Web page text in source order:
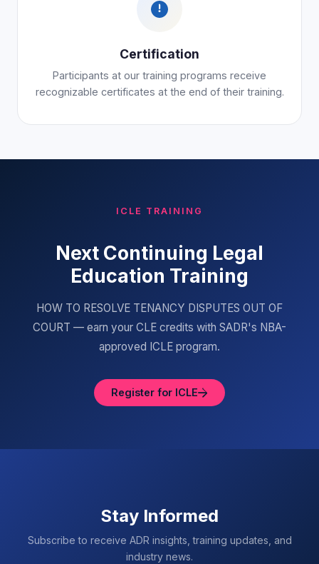
Certification
Participants at our training programs receive
recognizable certificates at the end of their training.
ICLE TRAINING
Next Continuing Legal
Education Training
HOW TO RESOLVE TENANCY DISPUTES OUT OF
COURT — earn your CLE credits with SADR's NBA-
approved ICLE program.
Register for ICLE
Stay Informed
Subscribe to receive ADR insights, training updates, and
industry news.